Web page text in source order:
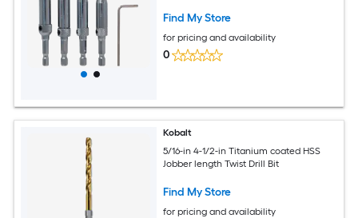
Find My Store
for pricing and availability
0
Kobalt
5/16-in 4-1/2-in Titanium coated HSS
Jobber length Twist Drill Bit
Find My Store
for pricing and availability